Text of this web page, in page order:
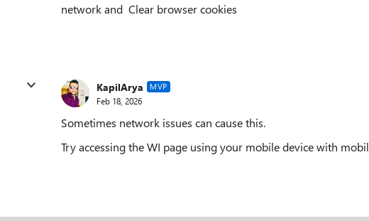
network and Clear browser cookies
KapilArya MVP
Feb 18, 2026
Sometimes network issues can cause this.
Try accessing the WI page using your mobile device with